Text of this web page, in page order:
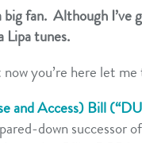
big fan. Although I’ve
Lipa tunes.
you’re here let
and Access) Bill
down successor